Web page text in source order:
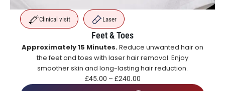
Clinical visit Laser
Feet & Toes
Approximately 15 Minutes.Reduce unwanted hair on
the feet and toes with laser hair removal. Enjoy
smoother skin and long-lasting hair reduction.
£45.00 – £240.00